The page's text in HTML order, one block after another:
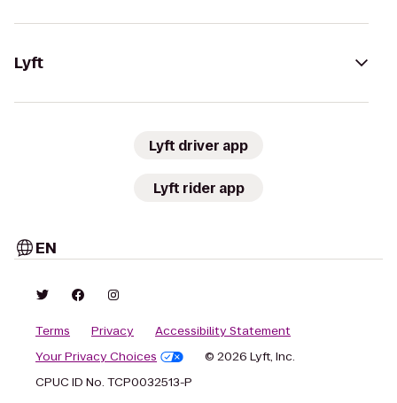
Lyft
Lyft driver app
Lyft rider app
EN
Terms Privacy
Accessibility Statement
Your Privacy Choices
© 2026 Lyft, Inc.
CPUC ID No. TCP0032513-P